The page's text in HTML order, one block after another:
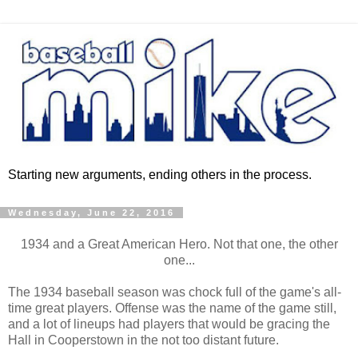
Starting new arguments, ending others in the process.
Wednesday, June 22, 2016
1934 and a Great American Hero. Not that one, the other
one...
The 1934 baseball season was chock full of the game's all-
time great players. Offense was the name of the game still,
and a lot of lineups had players that would be gracing the
Hall in Cooperstown in the not too distant future.